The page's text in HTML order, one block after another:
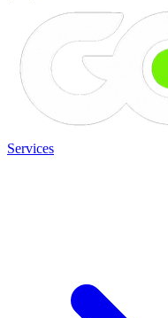
Services